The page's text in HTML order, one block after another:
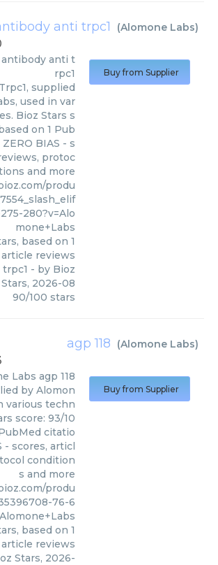
anti trpc1 (Alomone Labs)
antibody anti t
rpc1
supplied
used in var
Bioz Stars s
on 1 Pub
BIAS - s
protoc
and more
produ
280?v=Alo
mone+Labs
based on 1
article reviews
- by Bioz
Stars, 2026-08
90/100 stars
Buy from Supplier
agp 118 (Alomone Labs)
Labs agp 118
by Alomon
various techn
score: 93/10
citatio
- scores, articl
condition
s and more
produ
76-6
based on 1
article reviews
Stars, 2026-
Buy from Supplier